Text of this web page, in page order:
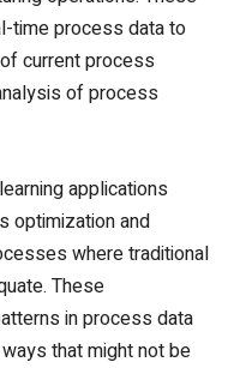
time process data to
current process
of process
applications
optimization and
where traditional
These
in process data
that might not be